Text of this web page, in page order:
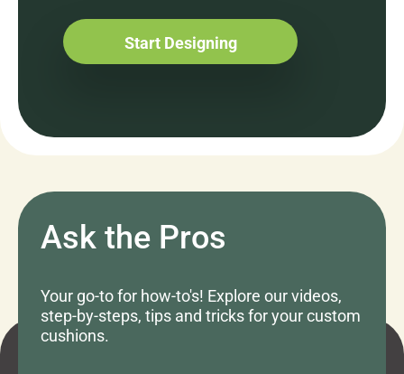
Start Designing
Ask the Pros
Your go-to for how-to's! Explore our videos,
step-by-steps, tips and tricks for your custom
cushions.